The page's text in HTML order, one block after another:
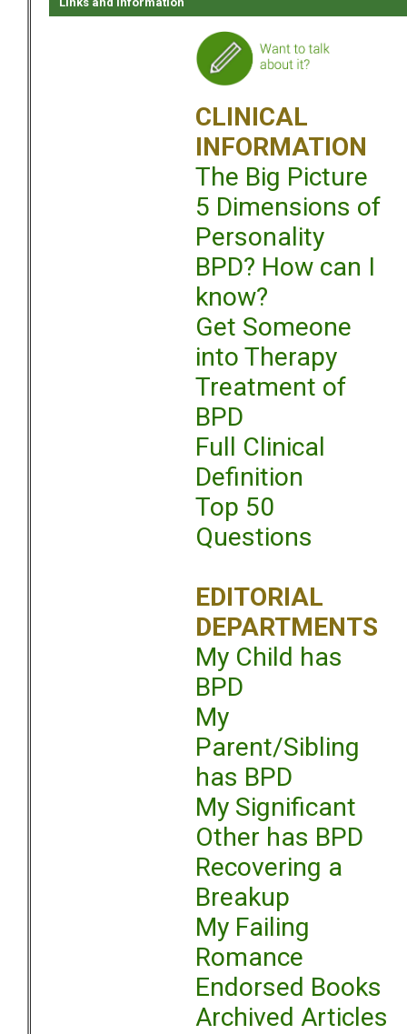
CLINICAL
INFORMATION
The Big Picture
5 Dimensions of
Personality
BPD? How can I
know?
Get Someone
into Therapy
Treatment of
BPD
Full Clinical
Definition
Top 50
Questions
EDITORIAL
DEPARTMENTS
My Child has
BPD
My
Parent/Sibling
has BPD
My Significant
Other has BPD
Recovering a
Breakup
My Failing
Romance
Endorsed Books
Archived Articles